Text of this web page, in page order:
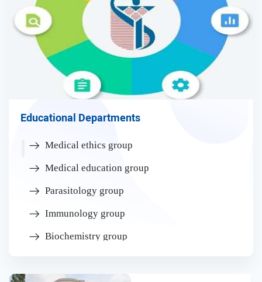
Educational Departments
Medical ethics group
Medical education group
Parasitology group
Immunology group
Biochemistry group